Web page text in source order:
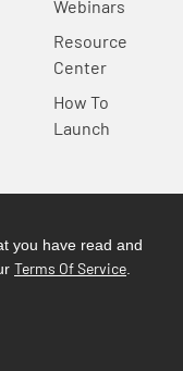
Webinars
Resource
Center
How To
Launch
you have read and
Terms Of Service